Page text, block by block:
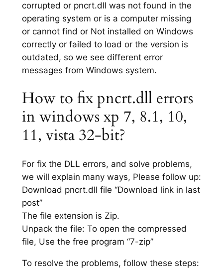
corrupted or pncrt.dll was not found in the
operating system or is a computer missing
or cannot find or Not installed on Windows
correctly or failed to load or the version is
outdated, so we see different error
messages from Windows system.
How to fix pncrt.dll errors
in windows xp 7, 8.1, 10,
11, vista 32-bit?
For fix the DLL errors, and solve problems,
we will explain many ways, Please follow up:
Download pncrt.dll file “Download link in last
post”
The file extension is Zip.
Unpack the file: To open the compressed
file, Use the free program “7-zip”
To resolve the problems, follow these steps: